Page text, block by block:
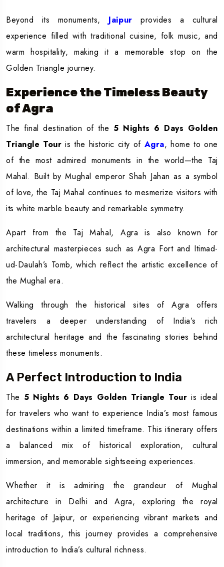
Beyond its monuments, Jaipur provides a cultural
experience filled with traditional cuisine, folk music, and
warm hospitality, making it a memorable stop on the
Golden Triangle journey.
Experience the Timeless Beauty
of Agra
The final destination of the 5 Nights 6 Days Golden
Triangle Tour is the historic city of Agra, home to one
of the most admired monuments in the world—the Taj
Mahal. Built by Mughal emperor Shah Jahan as a symbol
of love, the Taj Mahal continues to mesmerize visitors with
its white marble beauty and remarkable symmetry.
Apart from the Taj Mahal, Agra is also known for
architectural masterpieces such as Agra Fort and Itimad-
ud-Daulah’s Tomb, which reflect the artistic excellence of
the Mughal era.
Walking through the historical sites of Agra offers
travelers a deeper understanding of India’s rich
architectural heritage and the fascinating stories behind
these timeless monuments.
A Perfect Introduction to India
The 5 Nights 6 Days Golden Triangle Tour is ideal
for travelers who want to experience India’s most famous
destinations within a limited timeframe. This itinerary offers
a balanced mix of historical exploration, cultural
immersion, and memorable sightseeing experiences.
Whether it is admiring the grandeur of Mughal
architecture in Delhi and Agra, exploring the royal
heritage of Jaipur, or experiencing vibrant markets and
local traditions, this journey provides a comprehensive
introduction to India’s cultural richness.